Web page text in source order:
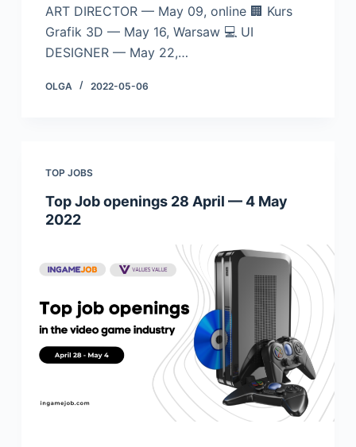
ART DIRECTOR — May 09, online 🏢 Kurs
Grafik 3D — May 16, Warsaw 💻 UI
DESIGNER — May 22,…
OLGA 2022-05-06
TOP JOBS
Top Job openings 28 April — 4 May
2022